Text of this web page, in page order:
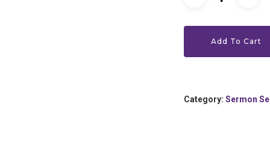
Add To Cart
Category:Sermon